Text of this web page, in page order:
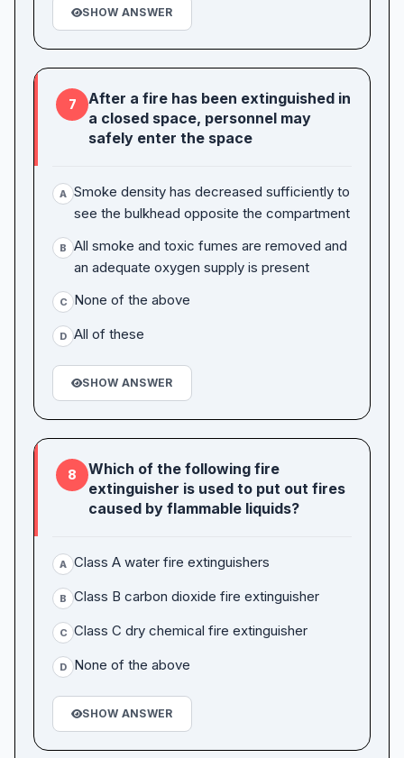
SHOW ANSWER
7
After a fire has been extinguished in
a closed space, personnel may
safely enter the space
A Smoke density has decreased sufficiently to
see the bulkhead opposite the compartment
B
All smoke and toxic fumes are removed and
an adequate oxygen supply is present
C None of the above
D All of these
SHOW ANSWER
8
Which of the following fire
extinguisher is used to put out fires
caused by flammable liquids?
A Class A water fire extinguishers
B Class B carbon dioxide fire extinguisher
C Class C dry chemical fire extinguisher
D None of the above
SHOW ANSWER